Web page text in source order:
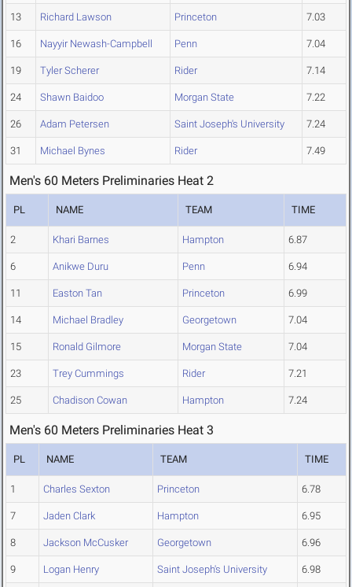
13 Richard Lawson Princeton 7.03
16 Nayyir Newash-Campbell Penn 7.04
19 Tyler Scherer Rider 7.14
24 Shawn Baidoo Morgan State 7.22
26 Adam Petersen Saint Joseph's University 7.24
31 Michael Bynes Rider 7.49
Men's 60 Meters Preliminaries Heat 2
PL NAME TEAM TIME
2 Khari Barnes Hampton 6.87
6 Anikwe Duru Penn 6.94
11 Easton Tan Princeton 6.99
14 Michael Bradley Georgetown 7.04
15 Ronald Gilmore Morgan State 7.04
23 Trey Cummings Rider 7.21
25 Chadison Cowan Hampton 7.24
Men's 60 Meters Preliminaries Heat 3
PL NAME TEAM TIME
1 Charles Sexton Princeton 6.78
7 Jaden Clark Hampton 6.95
8 Jackson McCusker Georgetown 6.96
9 Logan Henry Saint Joseph's University 6.98